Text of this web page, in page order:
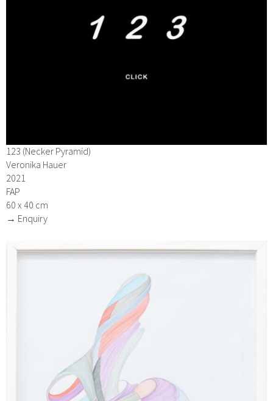
123 (Necker Pyramid)
Veronika Hauer
2021
FAP
60 x 40 cm
→ Enquiry